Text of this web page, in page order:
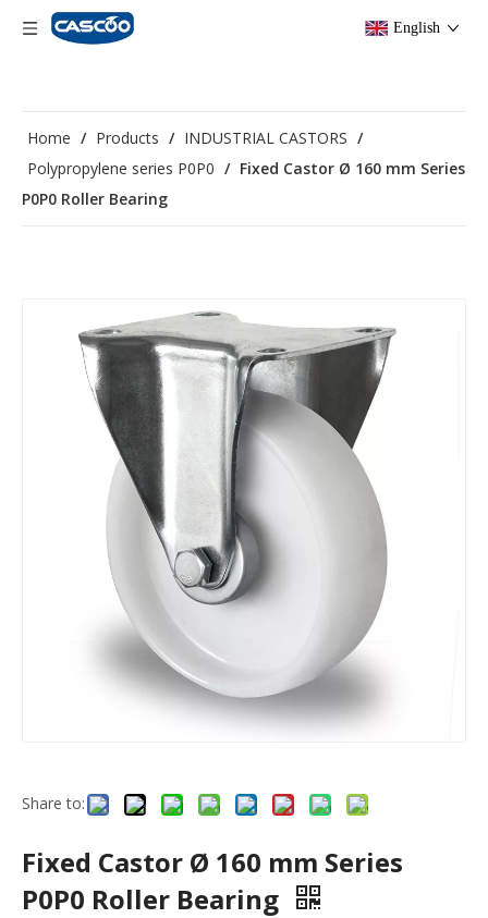
English
Home / Products / INDUSTRIAL CASTORS /
Polypropylene series P0P0 / Fixed Castor Ø 160 mm Series
P0P0 Roller Bearing
Share to:
Fixed Castor Ø 160 mm Series
P0P0 Roller Bearing